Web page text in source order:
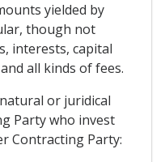
yielded by
though not
interests, capital
all kinds of fees.
or juridical
Party who invest
Contracting Party: